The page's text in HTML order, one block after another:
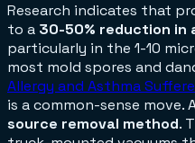
Research indicates that
to a 30-50% reduction in
particularly in the 1-10
most mold spores and
Allergy and Asthma
is a common-sense move.
source removal method.